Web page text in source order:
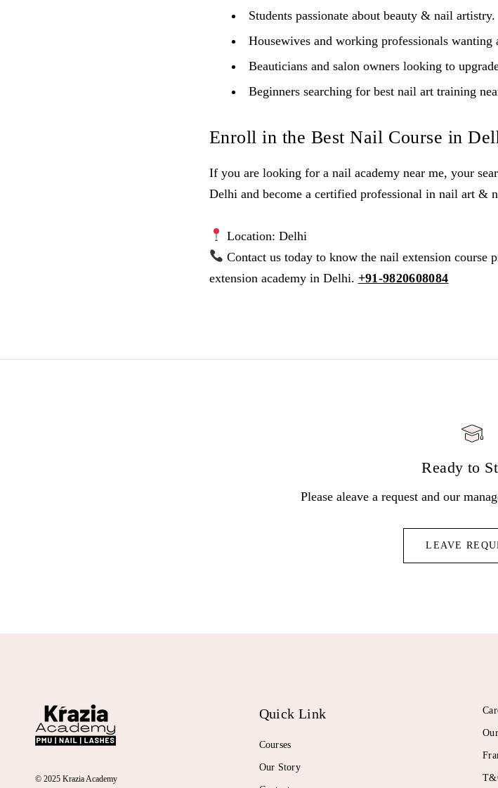
Students passionate about beauty & nail artistry.
Housewives and working professionals wanting
Beauticians and salon owners looking to
Beginners searching for best nail art training
Enroll in the Best Nail Course in
If you are looking for a nail academy near me, your
Delhi and become a certified professional in nail art &
Location: Delhi
Contact us today to know the nail extension course
extension academy in Delhi. +91-9820608084
Ready to
Please aleave a request and our
LEAVE
© 2025 Krazia Academy
Quick Link
Courses
Our Story